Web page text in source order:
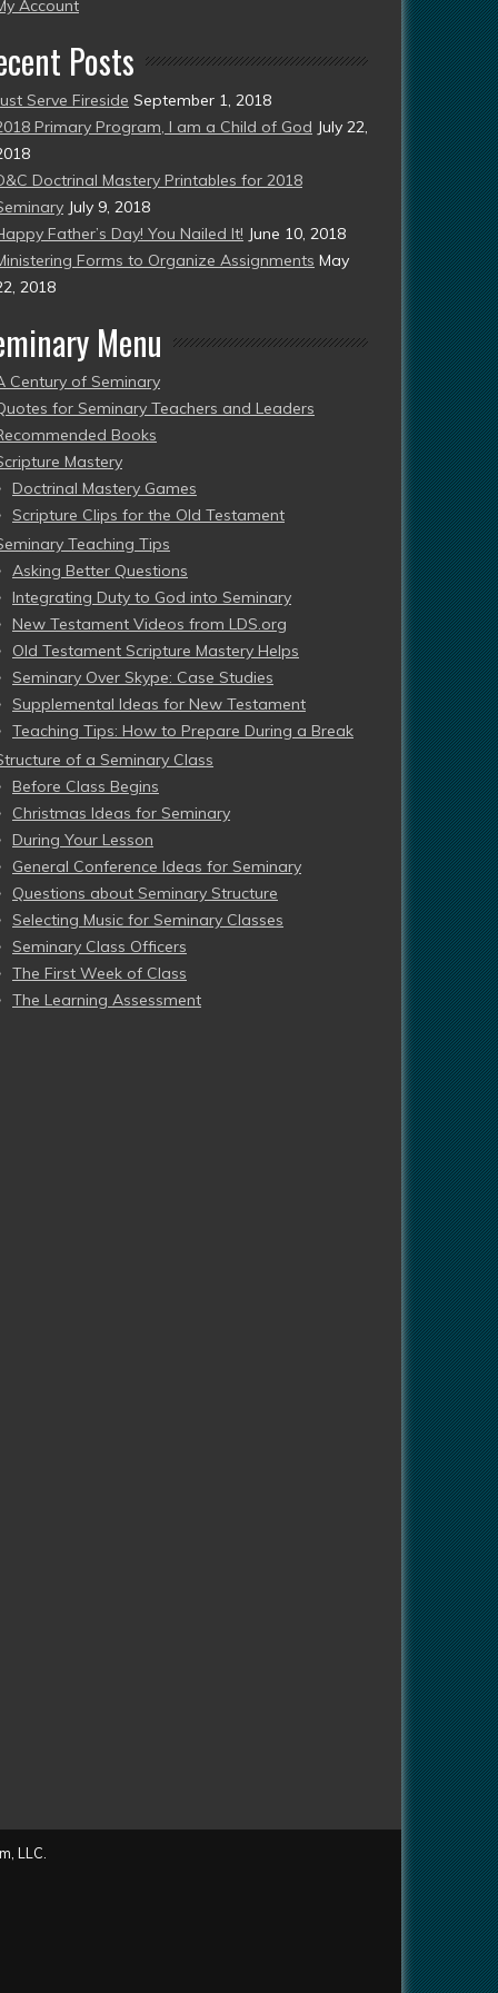
Account
Posts
Serve Fireside September 1, 2018
Primary Program, I am a Child of God July 22,
Doctrinal Mastery Printables for 2018
July 9, 2018
Father’s Day! You Nailed It! June 10, 2018
Forms to Organize Assignments May
2018
Menu
Century of Seminary
for Seminary Teachers and Leaders
Books
Mastery
Doctrinal Mastery Games
Scripture Clips for the Old Testament
Teaching Tips
Asking Better Questions
Integrating Duty to God into Seminary
New Testament Videos from LDS.org
Old Testament Scripture Mastery Helps
Seminary Over Skype: Case Studies
Supplemental Ideas for New Testament
Teaching Tips: How to Prepare During a Break
of a Seminary Class
Before Class Begins
Christmas Ideas for Seminary
During Your Lesson
General Conference Ideas for Seminary
Questions about Seminary Structure
Selecting Music for Seminary Classes
Seminary Class Officers
The First Week of Class
The Learning Assessment
LLC.